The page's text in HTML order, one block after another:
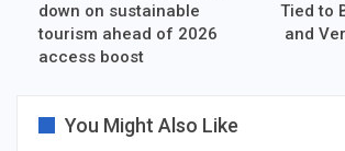
down on sustainable
tourism ahead of 2026
access boost
Tied to
and
You Might Also Like